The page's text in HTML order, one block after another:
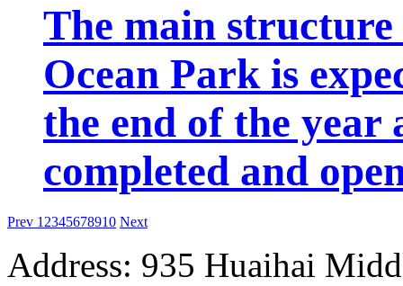
The main
Ocean Park is
the end of the year
completed and
Prev 1 2345678910 Next
Address: 935 Huaihai